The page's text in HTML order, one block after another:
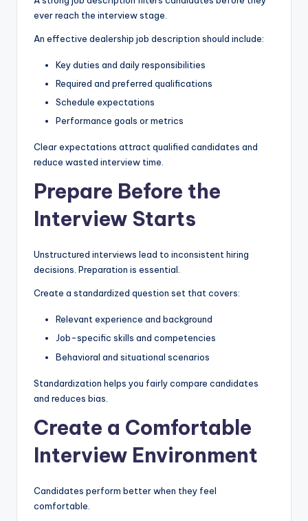
ever reach the interview stage.
An effective dealership job description should include:
Key duties and daily responsibilities
Required and preferred qualifications
Schedule expectations
Performance goals or metrics
Clear expectations attract qualified candidates and
reduce wasted interview time.
Prepare Before the
Interview Starts
Unstructured interviews lead to inconsistent hiring
decisions. Preparation is essential.
Create a standardized question set that covers:
Relevant experience and background
Job-specific skills and competencies
Behavioral and situational scenarios
Standardization helps you fairly compare candidates
and reduces bias.
Create a Comfortable
Interview Environment
Candidates perform better when they feel
comfortable.